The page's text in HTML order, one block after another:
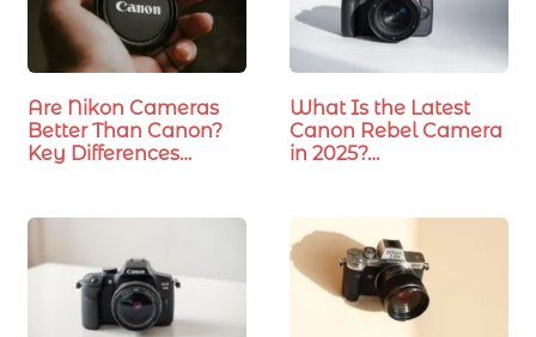
Are Nikon Cameras
Better Than Canon?
Key Differences…
What Is the Latest
Canon Rebel Camera
in 2025?…